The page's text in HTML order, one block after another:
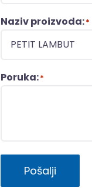
Naziv proizvoda:*
Poruka:*
Pošalji